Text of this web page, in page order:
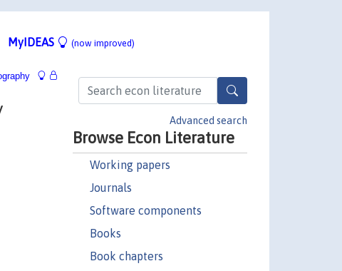
MyIDEAS (now improved)
Advanced search
Browse Econ Literature
Working papers
Journals
Software components
Books
Book chapters